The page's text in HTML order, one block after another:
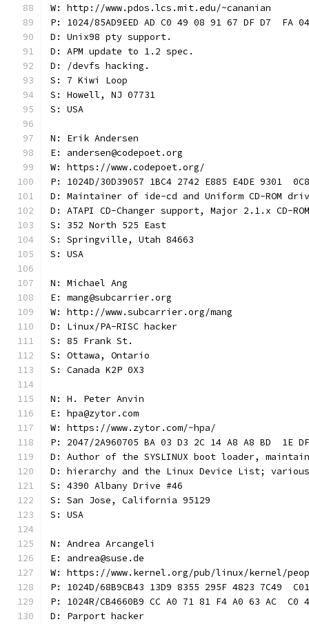
W: http://www.pdos.lcs.mit.edu/~cananian
P: 1024/85AD9EED AD C0 49 08 91 67 DF D7  FA
D: Unix98 pty support.
D: APM update to 1.2 spec.
D: /devfs hacking.
S: 7 Kiwi Loop
S: Howell, NJ 07731
S: USA
N: Erik Andersen
E: andersen@codepoet.org
W: https://www.codepoet.org/
P: 1024D/30D39057 1BC4 2742 E885 E4DE 9301
D: Maintainer of ide-cd and Uniform CD-ROM
D: ATAPI CD-Changer support, Major 2.1.x CD-
S: 352 North 525 East
S: Springville, Utah 84663
S: USA
N: Michael Ang
E: mang@subcarrier.org
W: http://www.subcarrier.org/mang
D: Linux/PA-RISC hacker
S: 85 Frank St.
S: Ottawa, Ontario
S: Canada K2P 0X3
N: H. Peter Anvin
E: hpa@zytor.com
W: https://www.zytor.com/~hpa/
P: 2047/2A960705 BA 03 D3 2C 14 A8 A8 BD  1E
D: Author of the SYSLINUX boot loader,
D: hierarchy and the Linux Device List;
S: 4390 Albany Drive #46
S: San Jose, California 95129
S: USA
N: Andrea Arcangeli
E: andrea@suse.de
W: https://www.kernel.org/pub/linux/kernel/
P: 1024D/68B9CB43 13D9 8355 295F 4823 7C49
P: 1024R/CB4660B9 CC A0 71 81 F4 A0 63 AC  C0
D: Parport hacker